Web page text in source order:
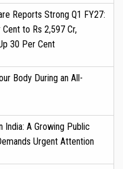
Reports Strong Q1 FY27:
to Rs 2,597 Cr,
30 Per Cent
Body During an All-
India: A Growing Public
Urgent Attention